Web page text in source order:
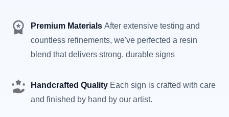
Premium Materials After extensive testing and
countless refinements, we've perfected a resin
blend that delivers strong, durable signs
Handcrafted Quality Each sign is crafted with care
and finished by hand by our artist.